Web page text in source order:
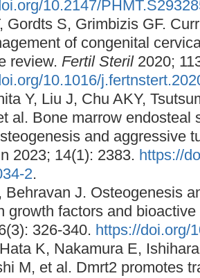
10.2147/
Gordts S, Grimbizis GF.
of congenital
review. Fertil Steril2020;
10.1016/
Y, Liu J, Chu AKY,
al. Bone marrow endosteal
and aggressive
2023; 14(1): 2383. https://
2.
Behravan J. Osteogenesis
growth factors and
326-340. https://doi.org/
K, Nakamura E,
M, et al. Dmrt2 promotes